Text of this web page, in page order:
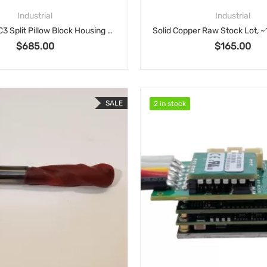
Industrial
SAF 22517/C3 Split Pillow Block Housing & Insert Assembly
$685.00
Industrial
$165.00
SALE 2 in stock
2 in stock